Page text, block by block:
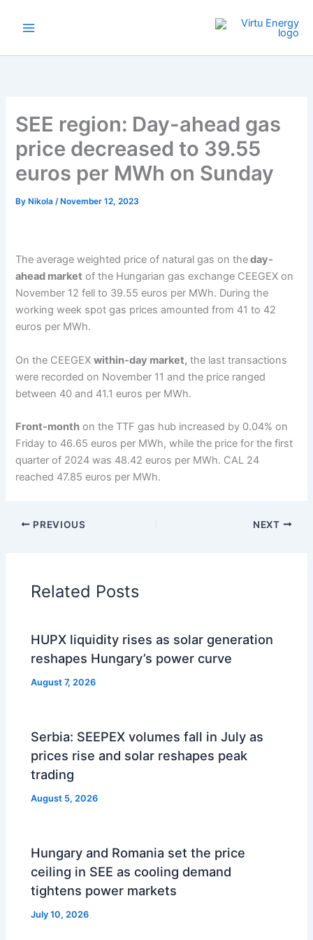
SEE region: Day-ahead gas
price decreased to 39.55
euros per MWh on Sunday
By Nikola/ November 12, 2023
The average weighted price of natural gas on theday-
ahead market of the Hungarian gas exchange CEEGEX on
November 12 fell to 39.55 euros per MWh. During the
working week spot gas prices amounted from 41 to 42
euros per MWh.
On the CEEGEXwithin-day market, the last transactions
were recorded on November 11 and the price ranged
between 40 and 41.1 euros per MWh.
Front-month on the TTF gas hub increased by 0.04% on
Friday to 46.65 euros per MWh, while the price for the first
quarter of 2024 was 48.42 euros per MWh. CAL 24
reached 47.85 euros per MWh.
PREVIOUS NEXT
Related Posts
HUPX liquidity rises as solar generation
reshapes Hungary’s power curve
August 7, 2026
Serbia: SEEPEX volumes fall in July as
prices rise and solar reshapes peak
trading
August 5, 2026
Hungary and Romania set the price
ceiling in SEE as cooling demand
tightens power markets
July 10, 2026